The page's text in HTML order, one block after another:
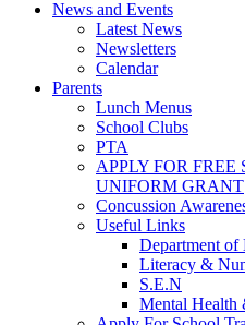
News and Events
Latest News
Newsletters
Calendar
Parents
Lunch Menus
School Clubs
PTA
APPLY FOR
UNIFORM GRANT
Concussion
Useful Links
Department of
Literacy &
S.E.N
Mental Health